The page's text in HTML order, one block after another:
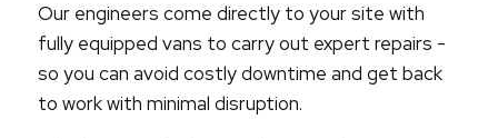
Our engineers come directly to your site with
fully equipped vans to carry out expert repairs -
so you can avoid costly downtime and get back
to work with minimal disruption.